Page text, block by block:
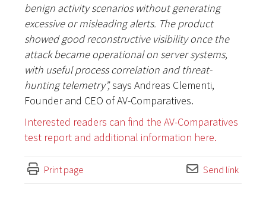
benign activity scenarios without generating
excessive or misleading alerts. The product
showed good reconstructive visibility once the
attack became operational on server systems,
with useful process correlation and threat-
hunting telemetry”,says Andreas Clementi,
Founder and CEO of AV-Comparatives.
Interested readers can find the AV-Comparatives
test report and additional information here.
Print page Send link